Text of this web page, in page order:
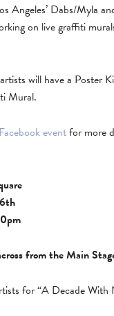
Angeles’ Dabs/Myla
on live graffiti
will have a Poster
Mural.
Facebook eventfor more
from the Main
for “A Decade With